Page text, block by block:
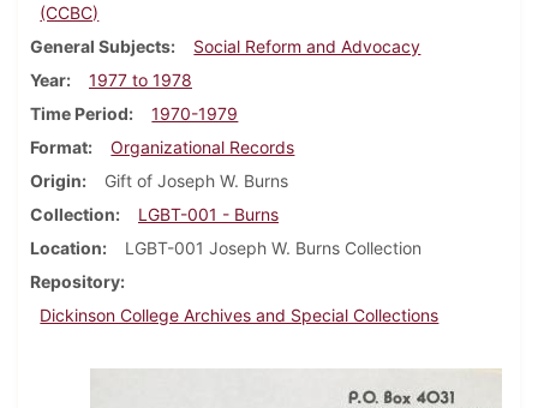
(CCBC)
General Subjects
Social Reform and Advocacy
Year
1977 to 1978
Time Period
1970-1979
Format
Organizational Records
Origin
Gift of Joseph W. Burns
Collection
LGBT-001 - Burns
Location
LGBT-001 Joseph W. Burns Collection
Repository
Dickinson College Archives and Special Collections